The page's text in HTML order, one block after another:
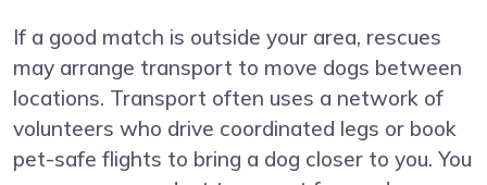
If a good match is outside your area, rescues
may arrange transport to move dogs between
locations. Transport often uses a network of
volunteers who drive coordinated legs or book
pet-safe flights to bring a dog closer to you. You